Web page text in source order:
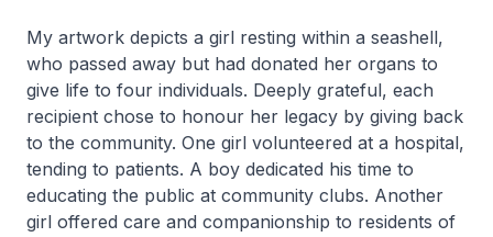
My artwork depicts a girl resting within a seashell,
who passed away but had donated her organs to
give life to four individuals. Deeply grateful, each
recipient chose to honour her legacy by giving back
to the community. One girl volunteered at a hospital,
tending to patients. A boy dedicated his time to
educating the public at community clubs. Another
girl offered care and companionship to residents of